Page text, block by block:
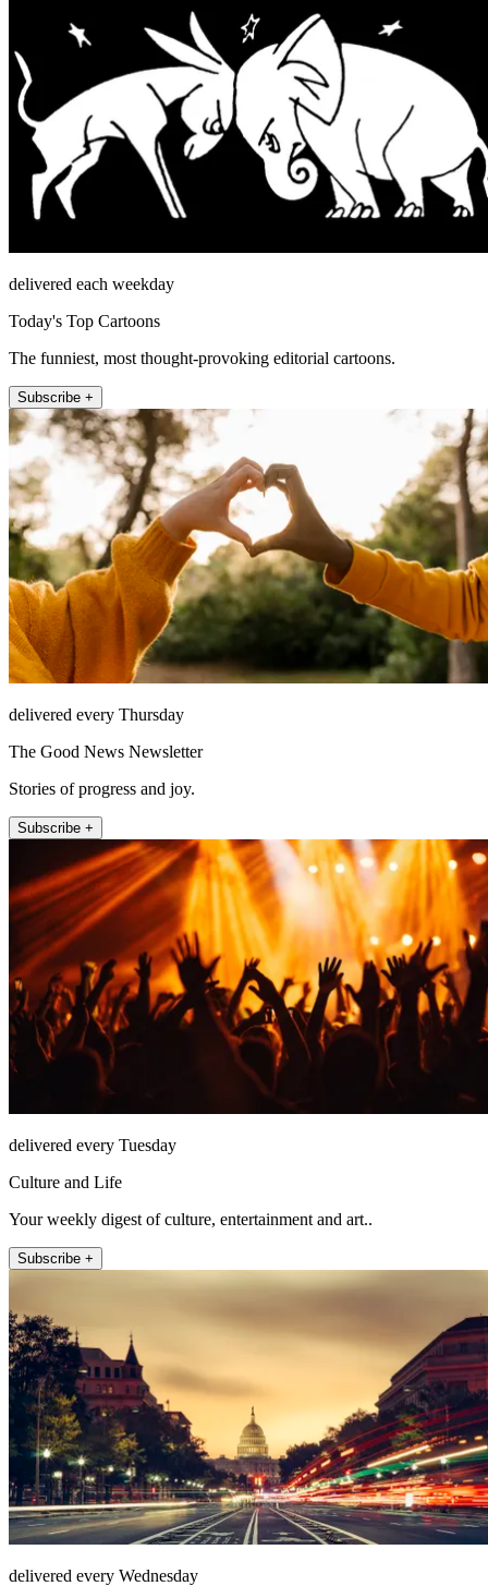
delivered each weekday
Today's Top Cartoons
The funniest, most thought-provoking editorial cartoons.
Subscribe +
delivered every Thursday
The Good News Newsletter
Stories of progress and joy.
Subscribe +
delivered every Tuesday
Culture and Life
Your weekly digest of culture, entertainment and art..
Subscribe +
delivered every Wednesday